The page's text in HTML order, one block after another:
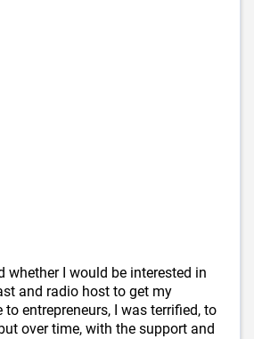
whether I would be interested in
and radio host to get my
to entrepreneurs, I was terrified, to
over time, with the support and